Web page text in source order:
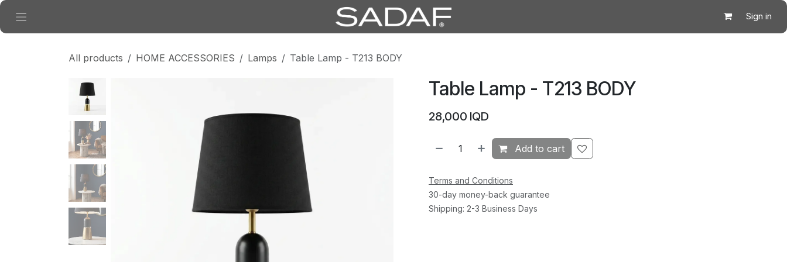
Skip to Content
Sign in
All products HOME ACCESSORIES Lamps Table Lamp - T213 BODY
Table Lamp - T213 BODY
28,000 IQD
Add to cart
Terms and Conditions
30-day money-back guarantee
Shipping: 2-3 Business Days